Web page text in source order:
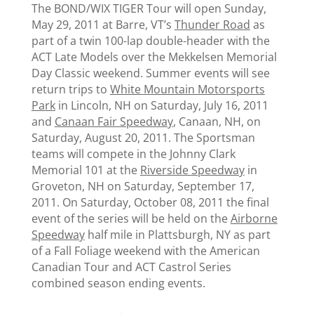
The BOND/WIX TIGER Tour will open Sunday,
May 29, 2011 at Barre, VT’s Thunder Road as
part of a twin 100-lap double-header with the
ACT Late Models over the Mekkelsen Memorial
Day Classic weekend. Summer events will see
return trips to White Mountain Motorsports
Parkin Lincoln, NH on Saturday, July 16, 2011
and Canaan Fair Speedway, Canaan, NH, on
Saturday, August 20, 2011. The Sportsman
teams will compete in the Johnny Clark
Memorial 101 at the Riverside Speedwayin
Groveton, NH on Saturday, September 17,
2011. On Saturday, October 08, 2011 the final
event of the series will be held on theAirborne
Speedwayhalf mile in Plattsburgh, NY as part
of a Fall Foliage weekend with the American
Canadian Tour and ACT Castrol Series
combined season ending events.